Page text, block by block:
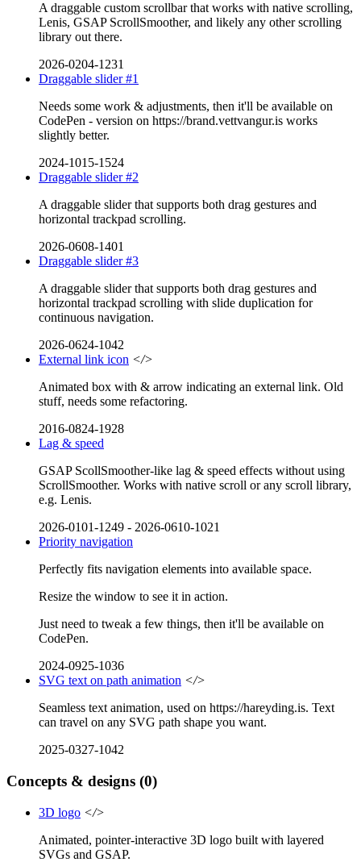
A draggable custom scrollbar that works with native scrolling,
Lenis, GSAP ScrollSmoother, and likely any other scrolling
library out there.
2026-0204-1231
Draggable slider #1
Needs some work & adjustments, then it'll be available on
CodePen - version on https://brand.vettvangur.is works
slightly better.
2024-1015-1524
Draggable slider #2
A draggable slider that supports both drag gestures and
horizontal trackpad scrolling.
2026-0608-1401
Draggable slider #3
A draggable slider that supports both drag gestures and
horizontal trackpad scrolling with slide duplication for
continuous navigation.
2026-0624-1042
External link icon </>
Animated box with & arrow indicating an external link. Old
stuff, needs some refactoring.
2016-0824-1928
Lag & speed
GSAP ScollSmoother-like lag & speed effects without using
ScrollSmoother. Works with native scroll or any scroll library,
e.g. Lenis.
2026-0101-1249 - 2026-0610-1021
Priority navigation
Perfectly fits navigation elements into available space.
Resize the window to see it in action.
Just need to tweak a few things, then it'll be available on
CodePen.
2024-0925-1036
SVG text on path animation </>
Seamless text animation, used on https://hareyding.is. Text
can travel on any SVG path shape you want.
2025-0327-1042
Concepts & designs (0)
3D logo </>
Animated, pointer-interactive 3D logo built with layered
SVGs and GSAP.